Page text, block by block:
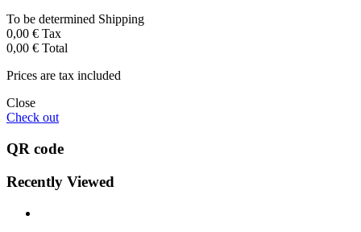
To be determined Shipping
0,00 € Tax
0,00 € Total
Prices are tax included
Close
Check out
QR code
Recently Viewed